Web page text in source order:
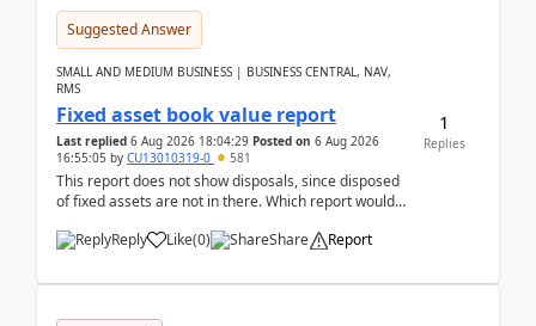
Suggested Answer
SMALL AND MEDIUM BUSINESS | BUSINESS CENTRAL, NAV,
RMS
Fixed asset book value report
Last replied 6 Aug 2026 18:04:29 Posted on 6 Aug 2026
16:55:05 by CU13010319-0 581
This report does not show disposals, since disposed
of fixed assets are not in there. Which report would
Reply
Like(0) Share Report
1
Replies